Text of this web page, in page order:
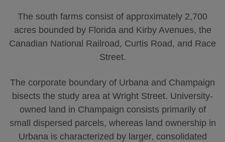
The south farms consist of approximately 2,700
acres bounded by Florida and Kirby Avenues, the
Canadian National Railroad, Curtis Road, and Race
Street.
The corporate boundary of Urbana and Champaign
bisects the study area at Wright Street. University-
owned land in Champaign consists primarily of
small dispersed parcels, whereas land ownership in
Urbana is characterized by larger, consolidated